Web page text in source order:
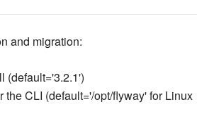
and migration:
(default='3.2.1')
the CLI (default='/opt/flyway' for Linux